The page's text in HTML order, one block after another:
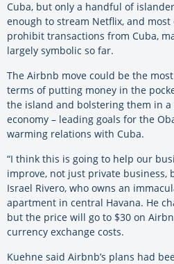
Cuba, but only a handful of
enough to stream Netflix, and
prohibit transactions from Cuba,
largely symbolic so far.
The Airbnb move could be the
terms of putting money in the
the island and bolstering them in
economy – leading goals for the
warming relations with Cuba.
“I think this is going to help our
improve, not just private business,
Israel Rivero, who owns an
apartment in central Havana. He
but the price will go to $30 on
currency exchange costs.
Kuehne said Airbnb’s plans had